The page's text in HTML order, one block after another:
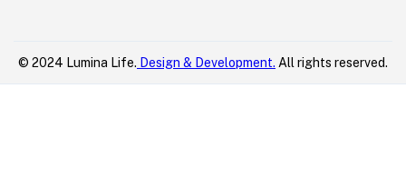
© 2024 Lumina Life. Design & Development. All rights reserved.